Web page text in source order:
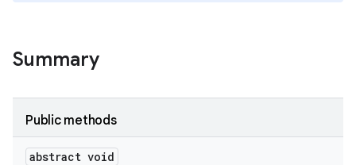
Summary
Public methods
abstract void